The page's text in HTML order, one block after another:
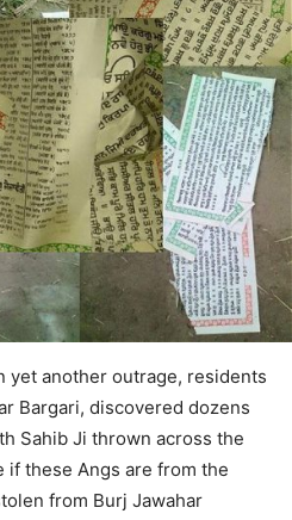
yet another outrage, residents
Bargari, discovered dozens
Sahib Ji thrown across the
these Angs are from the
from Burj Jawahar